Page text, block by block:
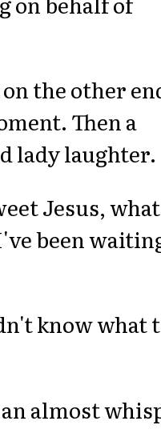
the other
Then a
lady laughter.
Jesus, what
been
know what
almost